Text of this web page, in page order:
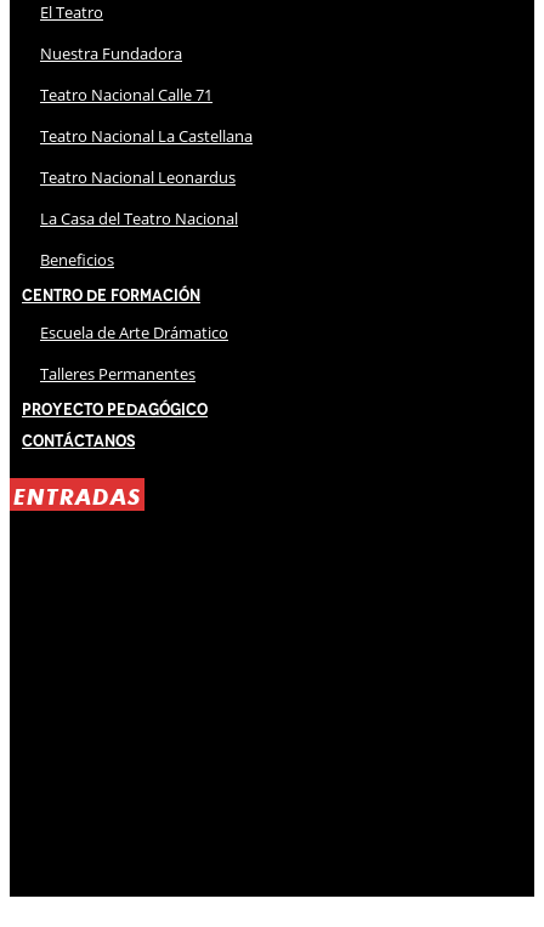
El Teatro
Nuestra Fundadora
Teatro Nacional Calle 71
Teatro Nacional La Castellana
Teatro Nacional Leonardus
La Casa del Teatro Nacional
Beneficios
Centro de Formación
Escuela de Arte Drámatico
Talleres Permanentes
Proyecto Pedagógico
Contáctanos
ENTRADAS